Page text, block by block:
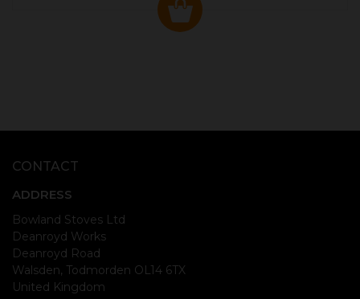
CONTACT
ADDRESS
Bowland Stoves Ltd
Deanroyd Works
Deanroyd Road
Walsden, Todmorden OL14 6TX
United Kingdom